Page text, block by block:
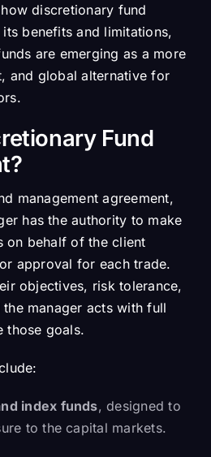
discretionary fund
benefits and limitations,
are emerging as a more
and global alternative for
Fund
management agreement,
has the authority to make
on behalf of the client
approval for each trade.
objectives, risk tolerance,
manager acts with full
those goals.
index funds, designed to
to the capital markets.